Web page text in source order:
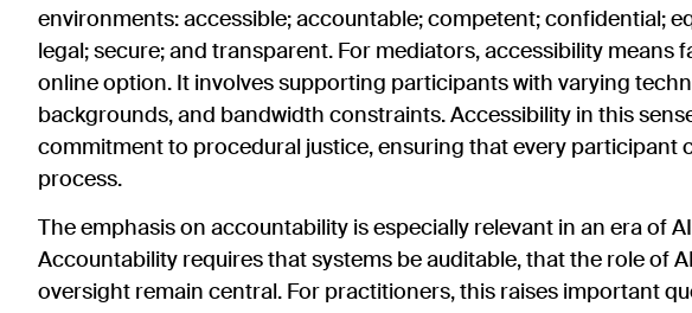
environments: accessible; accountable; competent; confidential;
legal; secure; and transparent. For mediators, accessibility means
online option. It involves supporting participants with varying
backgrounds, and bandwidth constraints. Accessibility in this
commitment to procedural justice, ensuring that every participant
process.
The emphasis on accountability is especially relevant in an era of
Accountability requires that systems be auditable, that the role of
oversight remain central. For practitioners, this raises important